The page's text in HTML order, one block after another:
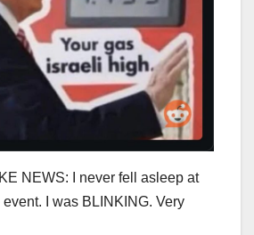
NEWS: I never fell asleep at
I was BLINKING. Very